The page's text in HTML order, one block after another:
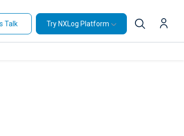
Talk Try NXLog Platform